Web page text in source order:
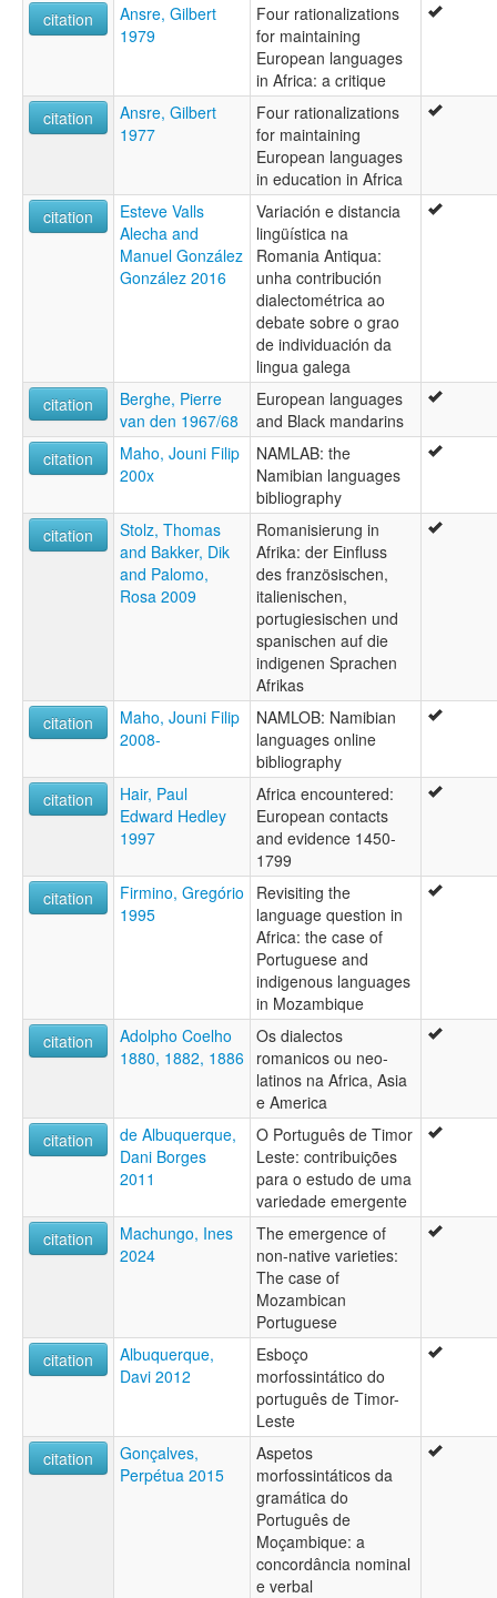
citation
Ansre, Gilbert
1979
Four rationalizations
for maintaining
European languages
in Africa: a critique
citation
Ansre, Gilbert
1977
Four rationalizations
for maintaining
European languages
in education in Africa
citation
Esteve Valls
Alecha and
Manuel González
González 2016
Variación e distancia
lingüística na
Romania Antiqua:
unha contribución
dialectométrica ao
debate sobre o grao
de individuación da
lingua galega
citation
Berghe, Pierre
van den 1967/68
European languages
and Black mandarins
citation
Maho, Jouni Filip
200x
NAMLAB: the
Namibian languages
bibliography
citation
Stolz, Thomas
and Bakker, Dik
and Palomo,
Rosa 2009
Romanisierung in
Afrika: der Einfluss
des französischen,
italienischen,
portugiesischen und
spanischen auf die
indigenen Sprachen
Afrikas
citation
Maho, Jouni Filip
2008-
NAMLOB: Namibian
languages online
bibliography
citation
Hair, Paul
Edward Hedley
1997
Africa encountered:
European contacts
and evidence 1450-
1799
citation
Firmino, Gregório
1995
Revisiting the
language question in
Africa: the case of
Portuguese and
indigenous languages
in Mozambique
citation
Adolpho Coelho
1880, 1882, 1886
Os dialectos
romanicos ou neo-
latinos na Africa, Asia
e America
citation
de Albuquerque,
Dani Borges
2011
O Português de Timor
Leste: contribuições
para o estudo de uma
variedade emergente
citation
Machungo, Ines
2024
The emergence of
non-native varieties:
The case of
Mozambican
Portuguese
citation
Albuquerque,
Davi 2012
Esboço
morfossintático do
português de Timor-
Leste
citation
Gonçalves,
Perpétua 2015
Aspetos
morfossintáticos da
gramática do
Português de
Moçambique: a
concordância nominal
e verbal